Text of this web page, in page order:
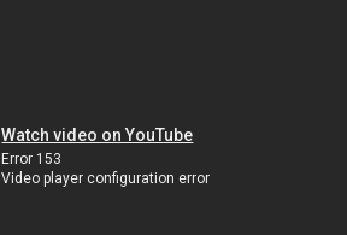
Watch video on YouTube
Error 153
Video player configuration error